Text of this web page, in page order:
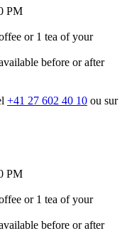
PM
or 1 tea of your
before or after
+41 27 602 40 10 ou sur
PM
or 1 tea of your
before or after